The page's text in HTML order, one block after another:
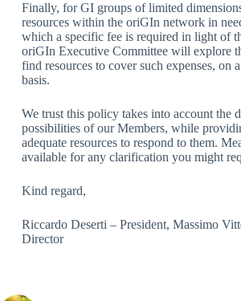
Finally, for GI groups of limited
resources within the oriGIn network in
which a specific fee is required in light of
oriGIn Executive Committee will explore
find resources to cover such expenses, on
basis.
We trust this policy takes into account the
possibilities of our Members, while
adequate resources to respond to them.
available for any clarification you might
Kind regard,
Riccardo Deserti – President, Massimo
Director